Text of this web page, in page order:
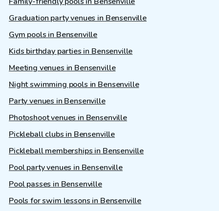
Graduation party venues in Bensenville
Gym pools in Bensenville
Kids birthday parties in Bensenville
Meeting venues in Bensenville
Night swimming pools in Bensenville
Party venues in Bensenville
Photoshoot venues in Bensenville
Pickleball clubs in Bensenville
Pickleball memberships in Bensenville
Pool party venues in Bensenville
Pool passes in Bensenville
Pools for swim lessons in Bensenville